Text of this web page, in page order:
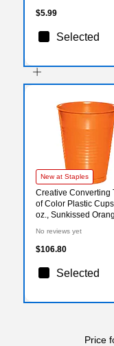
$5.99
Selected
New at Staples
Creative Converting
of Color Plastic
oz., Sunkissed
No reviews yet
$106.80
Selected
Price